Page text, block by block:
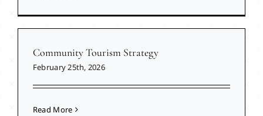
Community Tourism Strategy
February 25th, 2026
Read More